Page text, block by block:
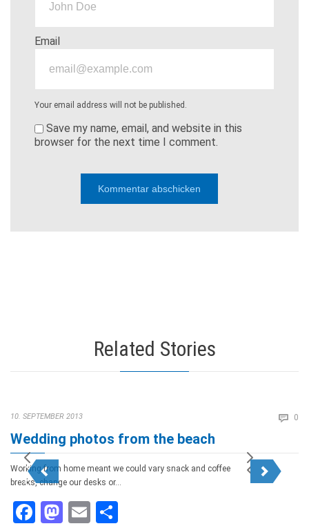
Email
Your email address will not be published.
Save my name, email, and website in this
browser for the next time I comment.
Related Stories
10. SEPTEMBER 2013  0
Wedding photos from the beach
Working from home meant we could vary snack and coffee
breaks, change our desks or…
Facebook
Mastodon
Email